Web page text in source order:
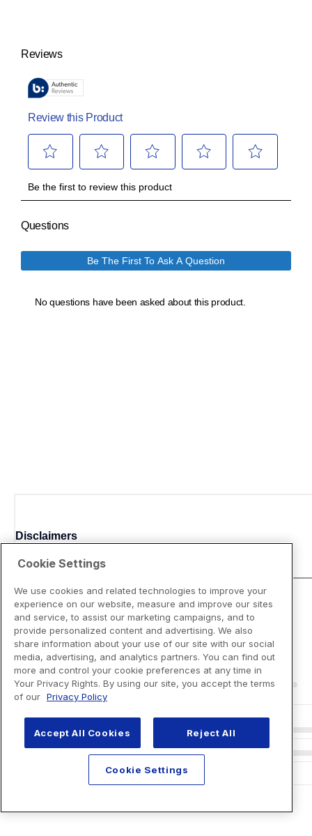
Disclaimers
Cookie Settings
We use cookies and related technologies to improve your
experience on our website, measure and improve our sites
and service, to assist our marketing campaigns, and to
provide personalized content and advertising. We also
share information about your use of our site with our social
media, advertising, and analytics partners. You can find out
more and control your cookie preferences at any time in
Your Privacy Rights. By using our site, you accept the terms
of our Privacy Policy
Accept All Cookies Reject All
Cookie Settings